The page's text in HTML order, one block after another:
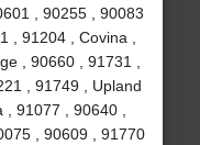
, 90255 , 90083
, 91204 , Covina ,
, 90660 , 91731 ,
, 91749 , Upland
91077 , 90640 ,
, 90609 , 91770